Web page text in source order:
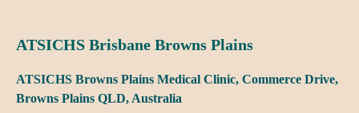
ATSICHS Brisbane Browns Plains
ATSICHS Browns Plains Medical Clinic, Commerce Drive,
Browns Plains QLD, Australia